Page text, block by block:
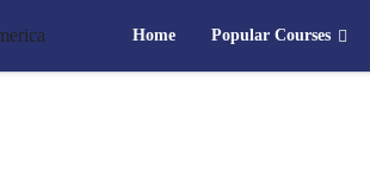
Home Popular Courses